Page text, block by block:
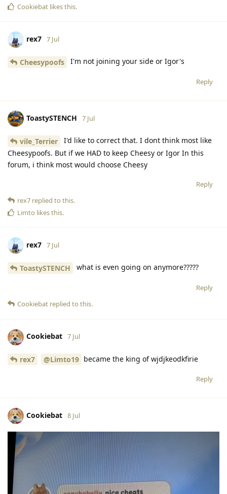
Cookiebat likes this.
rex7 7 Jul
Cheesypoofs I'm not joining your side or Igor's
Reply
ToastySTENCH 7 Jul
vile_Terrier
I'd like to correct that. I dont think most like
Cheesypoofs. But if we HAD to keep Cheesy or Igor In this
forum, i think most would choose Cheesy
Reply
rex7 replied to this.
Limto likes this.
rex7 7 Jul
ToastySTENCH what is even going on anymore?????
Reply
Cookiebat replied to this.
Cookiebat 7 Jul
rex7 @Limto19 became the king of wjdjkeodkfirie
Reply
Cookiebat 8 Jul